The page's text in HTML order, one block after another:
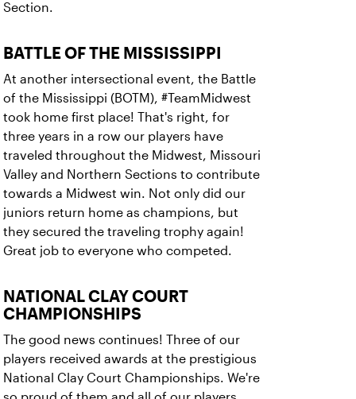
Section.
BATTLE OF THE MISSISSIPPI
At another intersectional event, the Battle
of the Mississippi (BOTM), #TeamMidwest
took home first place! That's right, for
three years in a row our players have
traveled throughout the Midwest, Missouri
Valley and Northern Sections to contribute
towards a Midwest win. Not only did our
juniors return home as champions, but
they secured the traveling trophy again!
Great job to everyone who competed.
NATIONAL CLAY COURT
CHAMPIONSHIPS
The good news continues! Three of our
players received awards at the prestigious
National Clay Court Championships. We're